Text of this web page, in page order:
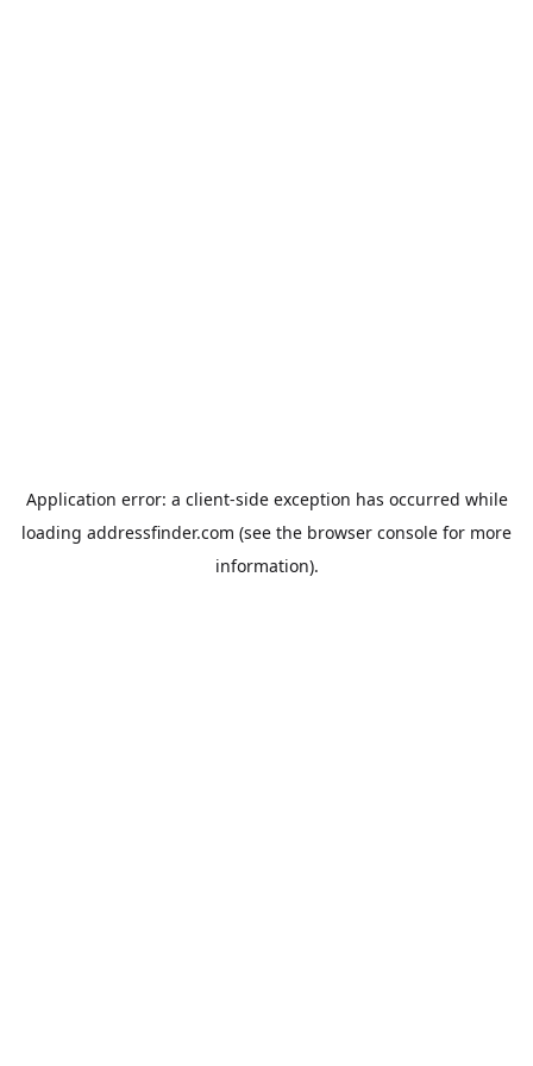
Application error: a client-side exception has occurred while
loading addressfinder.com (see the browser console for more
information).